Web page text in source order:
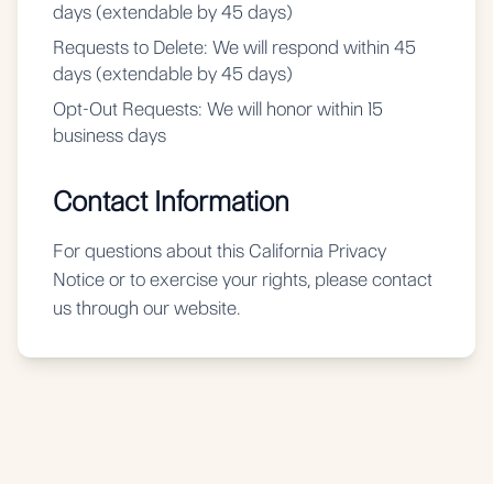
days (extendable by 45 days)
Requests to Delete: We will respond within 45
days (extendable by 45 days)
Opt-Out Requests: We will honor within 15
business days
Contact Information
For questions about this California Privacy
Notice or to exercise your rights, please contact
us through our website.